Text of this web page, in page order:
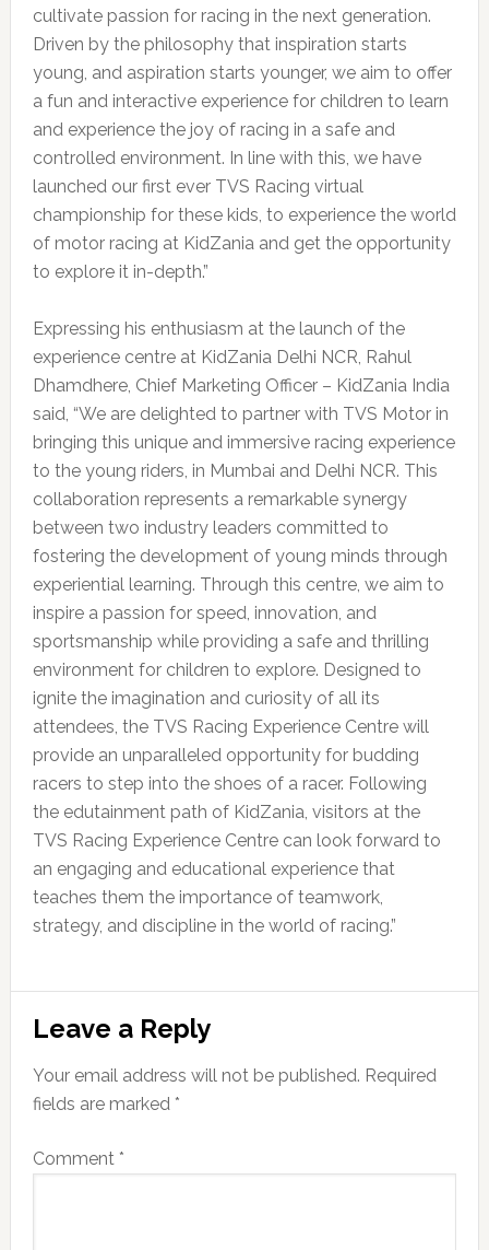
cultivate passion for racing in the next generation.
Driven by the philosophy that inspiration starts
young, and aspiration starts younger, we aim to offer
a fun and interactive experience for children to learn
and experience the joy of racing in a safe and
controlled environment. In line with this, we have
launched our first ever TVS Racing virtual
championship for these kids, to experience the world
of motor racing at KidZania and get the opportunity
to explore it in-depth.”
Expressing his enthusiasm at the launch of the
experience centre at KidZania Delhi NCR, Rahul
Dhamdhere, Chief Marketing Officer – KidZania India
said, “We are delighted to partner with TVS Motor in
bringing this unique and immersive racing experience
to the young riders, in Mumbai and Delhi NCR. This
collaboration represents a remarkable synergy
between two industry leaders committed to
fostering the development of young minds through
experiential learning. Through this centre, we aim to
inspire a passion for speed, innovation, and
sportsmanship while providing a safe and thrilling
environment for children to explore. Designed to
ignite the imagination and curiosity of all its
attendees, the TVS Racing Experience Centre will
provide an unparalleled opportunity for budding
racers to step into the shoes of a racer. Following
the edutainment path of KidZania, visitors at the
TVS Racing Experience Centre can look forward to
an engaging and educational experience that
teaches them the importance of teamwork,
strategy, and discipline in the world of racing.”
Reader
Interactions
Leave a Reply
Your email address will not be published. Required
fields are marked *
Comment *